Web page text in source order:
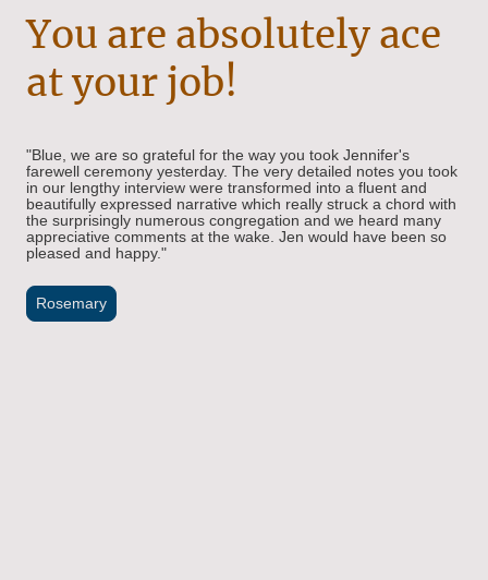
You are absolutely ace
at your job!
"Blue, we are so grateful for the way you took Jennifer's
farewell ceremony yesterday. The very detailed notes you took
in our lengthy interview were transformed into a fluent and
beautifully expressed narrative which really struck a chord with
the surprisingly numerous congregation and we heard many
appreciative comments at the wake. Jen would have been so
pleased and happy."
Rosemary